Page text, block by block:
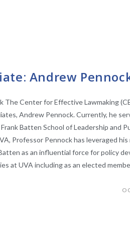
Andrew
Center for Effective Lawmaking
Andrew Pennock. Currently, he
Batten School of Leadership and
Professor Pennock has leveraged
as an influential force for policy
at UVA including as an elected